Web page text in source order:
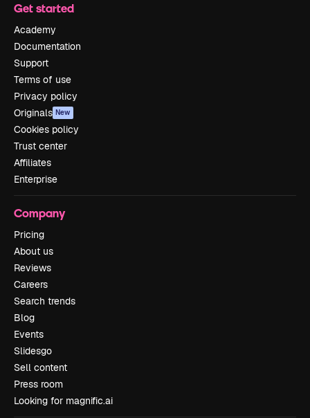
Get started
Academy
Documentation
Support
Terms of use
Privacy policy
Originals New
Cookies policy
Trust center
Affiliates
Enterprise
Company
Pricing
About us
Reviews
Careers
Search trends
Blog
Events
Slidesgo
Sell content
Press room
Looking for magnific.ai